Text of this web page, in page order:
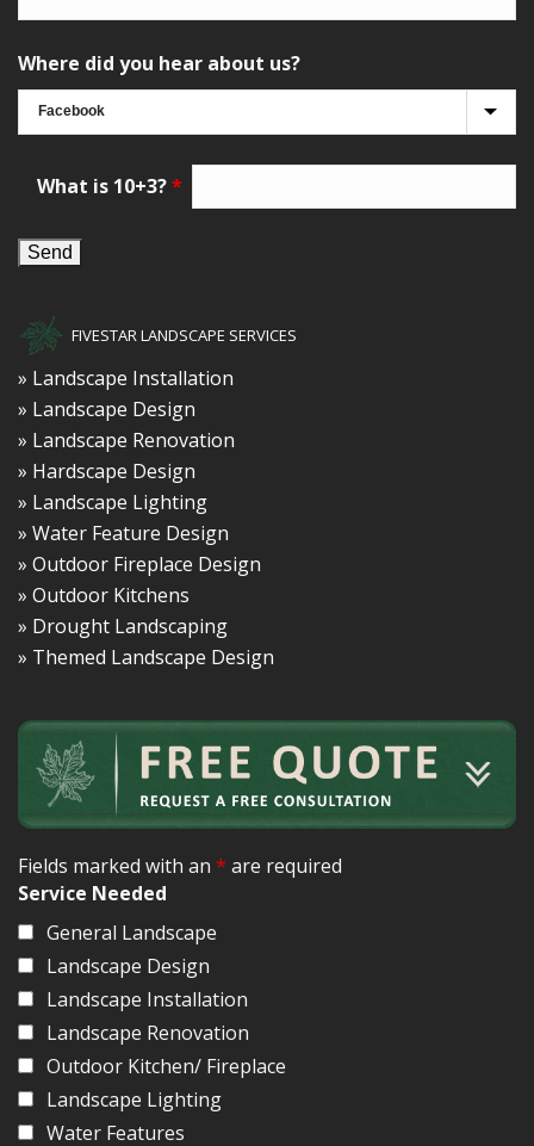
Where did you hear about us?
What is 10+3?*
FIVESTAR LANDSCAPE SERVICES
» Landscape Installation
» Landscape Design
» Landscape Renovation
» Hardscape Design
» Landscape Lighting
» Water Feature Design
» Outdoor Fireplace Design
» Outdoor Kitchens
» Drought Landscaping
» Themed Landscape Design
Fields marked with an * are required
Service Needed
General Landscape
Landscape Design
Landscape Installation
Landscape Renovation
Outdoor Kitchen/ Fireplace
Landscape Lighting
Water Features